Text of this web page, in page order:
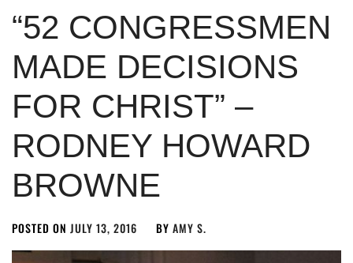
“52 CONGRESSMEN
MADE DECISIONS
FOR CHRIST” –
RODNEY HOWARD
BROWNE
POSTED ON JULY 13, 2016 BY AMY S.